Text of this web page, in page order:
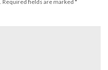
Required fields are marked *